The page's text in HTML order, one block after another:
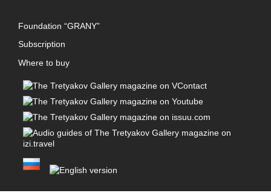
Foundation “GRANY”
Subscription
Where to buy